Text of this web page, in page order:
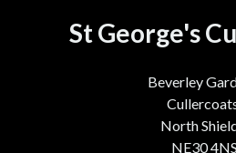
St George's
Beverley
North
NE30 4NS